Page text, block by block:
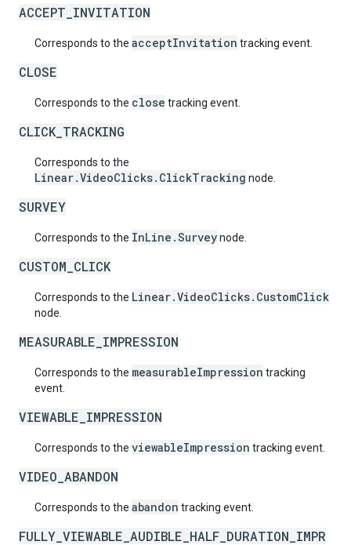
ACCEPT_INVITATION
Corresponds to the acceptInvitation tracking event.
CLOSE
Corresponds to the close tracking event.
CLICK_TRACKING
Corresponds to the
Linear.VideoClicks.ClickTracking node.
SURVEY
Corresponds to the InLine.Surveynode.
CUSTOM_CLICK
Corresponds to the Linear.VideoClicks.CustomClick
node.
MEASURABLE_IMPRESSION
Corresponds to the measurableImpression tracking
event.
VIEWABLE_IMPRESSION
Corresponds to the viewableImpression tracking event.
VIDEO_ABANDON
Corresponds to the abandon tracking event.
FULLY_VIEWABLE_AUDIBLE_HALF_DURATION_IMPR